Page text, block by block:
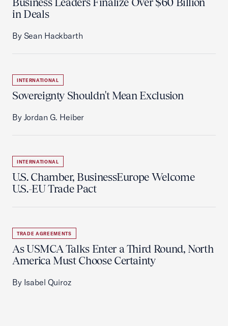
in Deals
By Sean Hackbarth
INTERNATIONAL
Sovereignty Shouldn't Mean Exclusion
By Jordan G. Heiber
INTERNATIONAL
U.S. Chamber, BusinessEurope Welcome
U.S.-EU Trade Pact
TRADE AGREEMENTS
As USMCA Talks Enter a Third Round, North
America Must Choose Certainty
By Isabel Quiroz